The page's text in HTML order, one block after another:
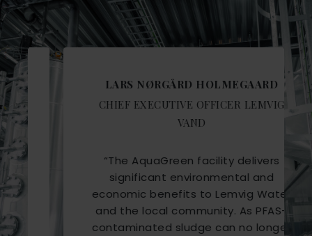
LARS NØRGÅRD HOLMEGAARD
CHIEF EXECUTIVE OFFICER LEMVIG
The AquaGreen facility delivers
significant environmental and
economic benefits to Lemvig Water
and the local community. As PFAS-
contaminated sludge can no longer